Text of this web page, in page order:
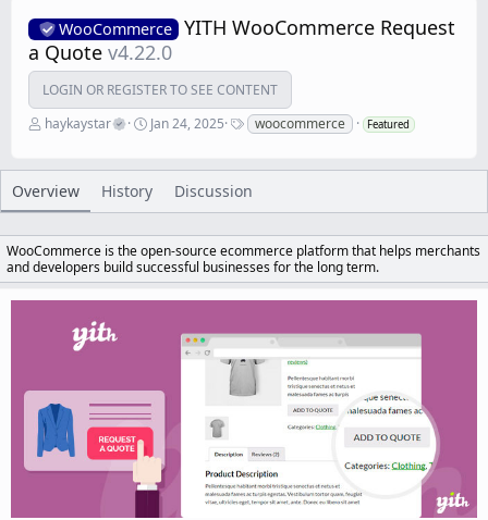
WooCommerce
YITH WooCommerce Request
a Quote v4.22.0
LOGIN OR REGISTER TO SEE CONTENT
A
h
o
haykaystar
C
a
t
i
n
d
a
t
e
Jan 24, 2025
T
a
s
woocommerce Featured
Overview History Discussion
WooCommerce is the open-source ecommerce platform that helps merchants
and developers build successful businesses for the long term.